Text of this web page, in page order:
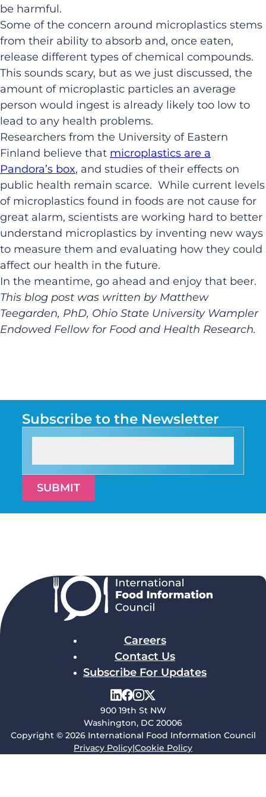
be harmful.
Some of the concern around microplastics stems
from their ability to absorb and, once eaten,
release different types of chemical compounds.
This sounds scary, but as we just discussed, the
amount of microplastic particles an average
person would ingest is already likely too low to
lead to any health problems.
Researchers from the University of Eastern
Finland believe that microplastics are a
Pandora’s box, and studies of their effects on
public health remain scarce. While current levels
of microplastics found in foods are not cause for
great alarm, scientists are working hard to better
understand microplastics by inventing new ways
to measure them and evaluating how they could
affect our health in the future.
In the meantime, go ahead and enjoy that beer.
This blog post was written by Matthew
Teegarden, PhD, Ohio State University Wampler
Endowed Fellow for Food and Health Research.
Subscribe to the Newsletter
SUBMIT
Careers
Contact Us
Subscribe For Updates
900 19th St NW
Washington, DC 20006
Copyright © 2026 International Food Information Council
Privacy Policy|Cookie Policy